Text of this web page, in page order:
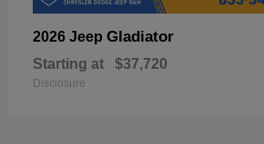
2026 Jeep Gladiator
Starting at $37,720
Disclosure